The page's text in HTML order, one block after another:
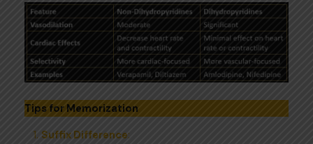
Tips for Memorization
Suffix Difference: